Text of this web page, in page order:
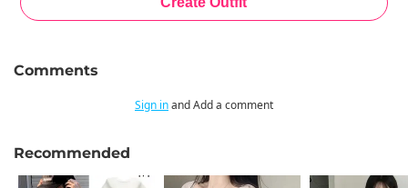
Comments
Sign inand Add a comment
Recommended